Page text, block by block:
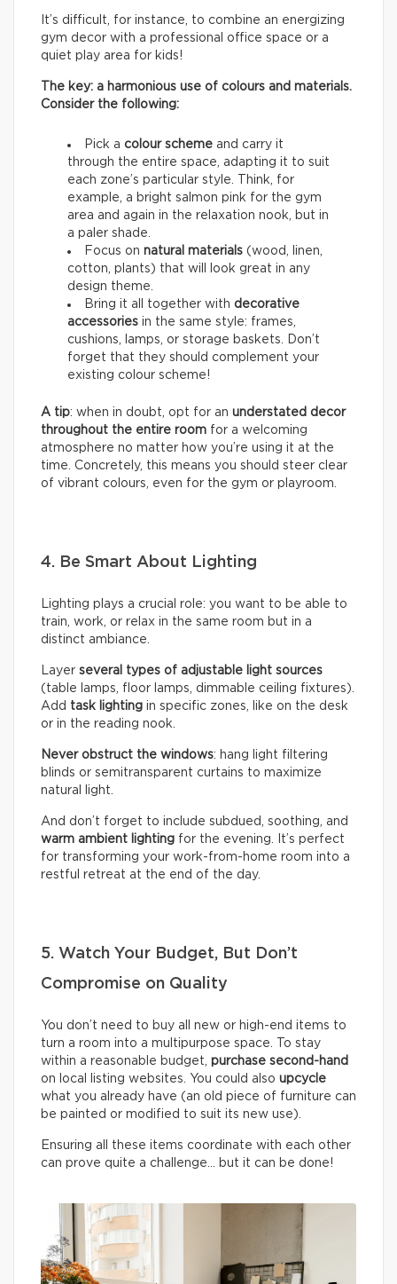
It’s difficult, for instance, to combine an energizing
gym decor with a professional office space or a
quiet play area for kids!
The key: a harmonious use of colours and materials.
Consider the following:
Pick a colour scheme and carry it
through the entire space, adapting it to suit
each zone’s particular style. Think, for
example, a bright salmon pink for the gym
area and again in the relaxation nook, but in
a paler shade.
Focus on natural materials (wood, linen,
cotton, plants) that will look great in any
design theme.
Bring it all together with decorative
accessories in the same style: frames,
cushions, lamps, or storage baskets. Don’t
forget that they should complement your
existing colour scheme!
A tip: when in doubt, opt for an understated decor
throughout the entire room for a welcoming
atmosphere no matter how you’re using it at the
time. Concretely, this means you should steer clear
of vibrant colours, even for the gym or playroom.
4. Be Smart About Lighting
Lighting plays a crucial role: you want to be able to
train, work, or relax in the same room but in a
distinct ambiance.
Layer several types of adjustable light sources
(table lamps, floor lamps, dimmable ceiling fixtures).
Add task lighting in specific zones, like on the desk
or in the reading nook.
Never obstruct the windows: hang light filtering
blinds or semitransparent curtains to maximize
natural light.
And don’t forget to include subdued, soothing, and
warm ambient lighting for the evening. It’s perfect
for transforming your work-from-home room into a
restful retreat at the end of the day.
5. Watch Your Budget, But Don’t
Compromise on Quality
You don’t need to buy all new or high-end items to
turn a room into a multipurpose space. To stay
within a reasonable budget, purchase second-hand
on local listing websites. You could also upcycle
what you already have (an old piece of furniture can
be painted or modified to suit its new use).
Ensuring all these items coordinate with each other
can prove quite a challenge… but it can be done!